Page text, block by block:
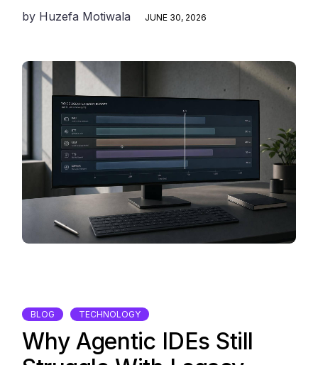
by Huzefa Motiwala JUNE 30, 2026
BLOG TECHNOLOGY
Why Agentic IDEs Still